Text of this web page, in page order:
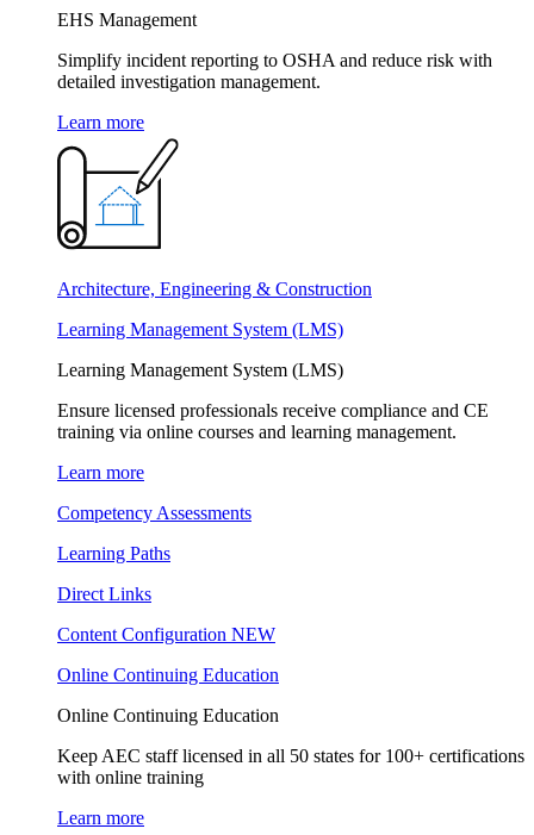
EHS Management
Simplify incident reporting to OSHA and reduce risk with
detailed investigation management.
Learn more
Architecture, Engineering & Construction
Learning Management System (LMS)
Learning Management System (LMS)
Ensure licensed professionals receive compliance and CE
training via online courses and learning management.
Learn more
Competency Assessments
Learning Paths
Direct Links
Content Configuration NEW
Online Continuing Education
Online Continuing Education
Keep AEC staff licensed in all 50 states for 100+ certifications
with online training
Learn more